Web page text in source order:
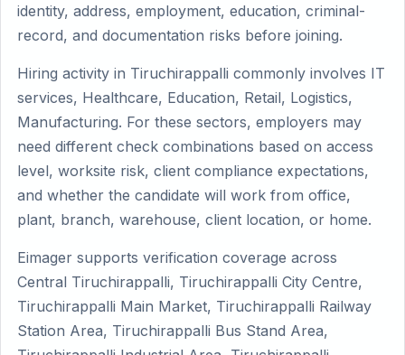
identity, address, employment, education, criminal-
record, and documentation risks before joining.
Hiring activity in Tiruchirappalli commonly involves IT
services, Healthcare, Education, Retail, Logistics,
Manufacturing. For these sectors, employers may
need different check combinations based on access
level, worksite risk, client compliance expectations,
and whether the candidate will work from office,
plant, branch, warehouse, client location, or home.
Eimager supports verification coverage across
Central Tiruchirappalli, Tiruchirappalli City Centre,
Tiruchirappalli Main Market, Tiruchirappalli Railway
Station Area, Tiruchirappalli Bus Stand Area,